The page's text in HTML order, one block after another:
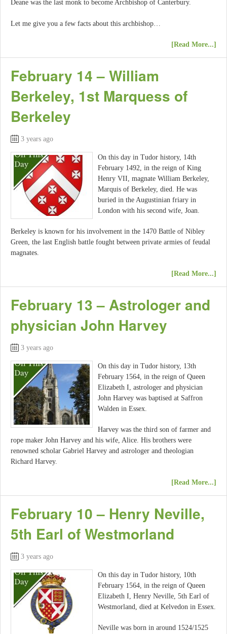
Deane was the last monk to become Archbishop of Canterbury.
Let me give you a few facts about this archbishop…
[Read More...]
February 14 – William
Berkeley, 1st Marquess of
Berkeley
3 years ago
On this day in Tudor history, 14th
February 1492, in the reign of King
Henry VII, magnate William Berkeley,
Marquis of Berkeley, died. He was
buried in the Augustinian friary in
London with his second wife, Joan.
Berkeley is known for his involvement in the 1470 Battle of Nibley
Green, the last English battle fought between private armies of feudal
magnates.
[Read More...]
February 13 – Astrologer and
physician John Harvey
3 years ago
On this day in Tudor history, 13th
February 1564, in the reign of Queen
Elizabeth I, astrologer and physician
John Harvey was baptised at Saffron
Walden in Essex.
Harvey was the third son of farmer and
rope maker John Harvey and his wife, Alice. His brothers were
renowned scholar Gabriel Harvey and astrologer and theologian
Richard Harvey.
[Read More...]
February 10 – Henry Neville,
5th Earl of Westmorland
3 years ago
On this day in Tudor history, 10th
February 1564, in the reign of Queen
Elizabeth I, Henry Neville, 5th Earl of
Westmorland, died at Kelvedon in Essex.
Neville was born in around 1524/1525